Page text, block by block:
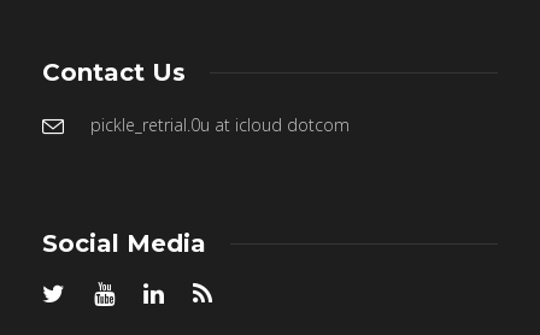
Contact Us
pickle_retrial.0u at icloud dotcom
Social Media